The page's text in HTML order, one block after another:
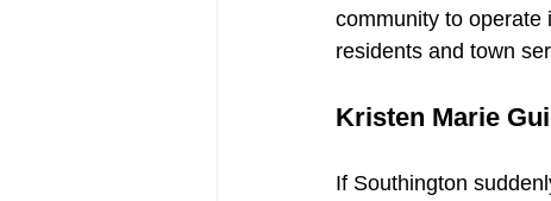
community to operate
residents and town
Kristen Marie
If Southington